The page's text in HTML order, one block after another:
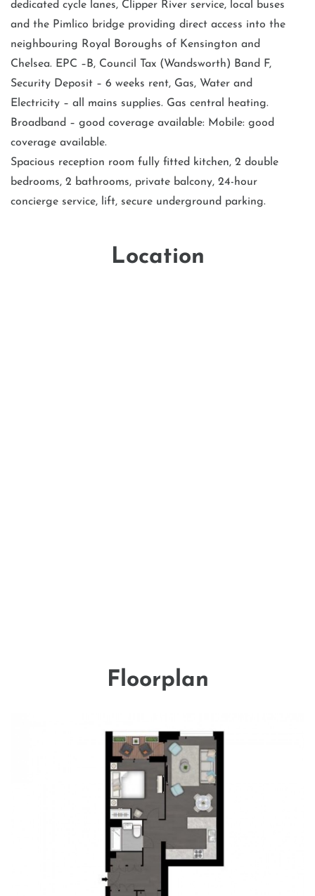
and the Pimlico bridge providing direct access into the
neighbouring Royal Boroughs of Kensington and
Chelsea. EPC –B, Council Tax (Wandsworth) Band F,
Security Deposit – 6 weeks rent, Gas, Water and
Electricity – all mains supplies. Gas central heating.
Broadband – good coverage available: Mobile: good
coverage available.
Spacious reception room fully fitted kitchen, 2 double
bedrooms, 2 bathrooms, private balcony, 24-hour
concierge service, lift, secure underground parking.
Location
Floorplan